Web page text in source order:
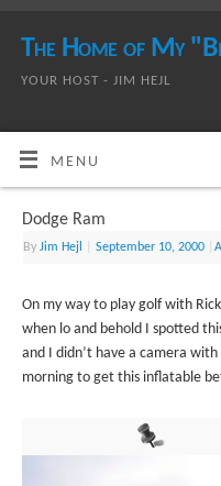
The Home of My
YOUR HOST - JIM HEJL
MENU
Dodge Ram
ByJim Hejl September 10, 2000 |
On my way to play golf with
when lo and behold I spotted
and I didn’t have a camera
morning to get this inflatable